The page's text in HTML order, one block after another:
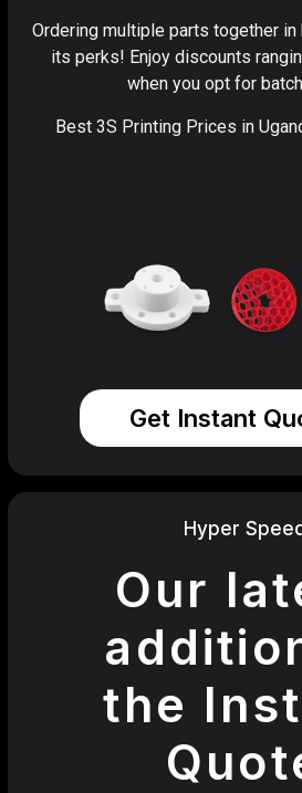
Ordering multiple parts together
its perks! Enjoy discounts
when you opt for
Best 3S Printing Prices in
Get Instant
Hyper Speed
Our
the